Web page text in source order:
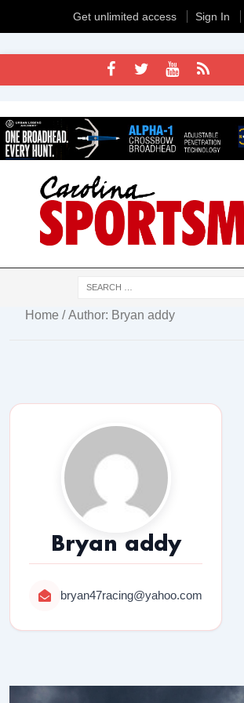
Home / Author: Bryan addy
Bryan addy
bryan47racing@yahoo.com
Get unlimited access Sign In